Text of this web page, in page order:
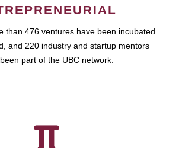
than 476 ventures have been incubated
and 220 industry and startup mentors
part of the UBC network.